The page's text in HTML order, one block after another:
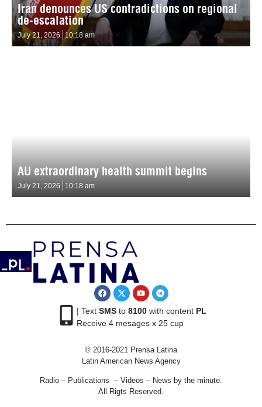
Iran denounces US contradictions on regional
de-escalation
July 21, 2026 10:18 am
AU extraordinary health summit begins
July 21, 2026 10:18 am
| Text SMSto 8100with content PL
Receive 4 mesages x 25 cup
© 2016-2021 Prensa Latina
Latin American News Agency
Radio – Publications – Videos – News by the minute.
All Rigts Reserved.